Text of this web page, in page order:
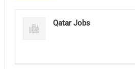
Qatar Jobs